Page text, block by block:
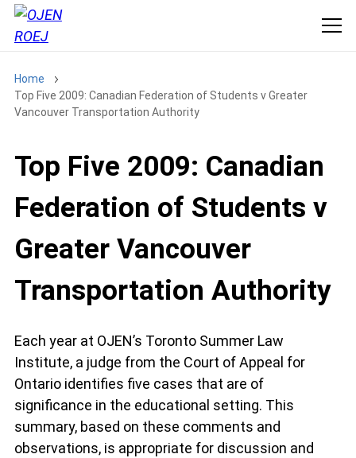
Home
Top Five 2009: Canadian Federation of Students v Greater
Vancouver Transportation Authority
Top Five 2009: Canadian
Federation of Students v
Greater Vancouver
Transportation Authority
Each year at OJEN’s Toronto Summer Law
Institute, a judge from the Court of Appeal for
Ontario identifies five cases that are of
significance in the educational setting. This
summary, based on these comments and
observations, is appropriate for discussion and